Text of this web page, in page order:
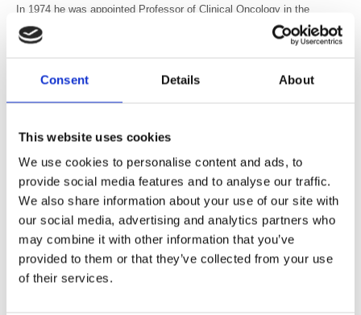
Consent Details About
This website uses cookies
We use cookies to personalise content and ads, to
provide social media features and to analyse our traffic.
We also share information about your use of our site with
our social media, advertising and analytics partners who
may combine it with other information that you’ve
provided to them or that they’ve collected from your use
of their services.
In 1974 he was appointed Professor of Clinical Oncology in the
Department of Radiotherapy at Leeds University, based at Cookridge
Hospital. At Cookridge he continued to develop his interest in high
in the field. High dose-rate brachytherapy is widely used and Charles
was one of a small number of pioneers who led the way to identifying
acknowledged in 1988 by the awarding of The Ulrich Henschke Award
for ‘High Activity Source Afterloading in Gynecological Cancer and Its
Future Prospects’. The award is the highest honour that the
American Brachytherapy Society can give.
Charles took a great interest in his staff, giving much support and
gentle direction. His relatively small department saw the award of
higher degrees at the rate of almost one a year, and a very creditable
publications record in the fields of gynaecology, urology and breast